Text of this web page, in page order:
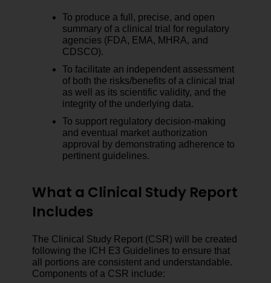
To produce a full, precise, and open
summary of a clinical trial for regulatory
agencies (FDA, EMA, MHRA, and
CDSCO).
To facilitate an independent assessment
of both the risks/benefits of a clinical trial
as well as its scientific validity, and the
integrity of the underlying data.
To support regulatory decision-making
and eventual market authorization
approval by demonstrating adherence to
pertinent guidelines.
What a Clinical Study Report
Includes
The Clinical Study Report (CSR) will be created
following the ICH E3 Guidelines to ensure that
all portions are consistent and understandable.
Components of a CSR include: